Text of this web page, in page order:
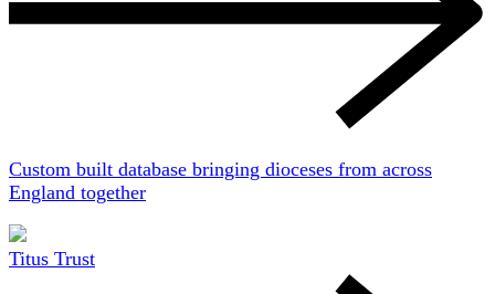
Custom built database bringing dioceses from across
England together
Titus Trust